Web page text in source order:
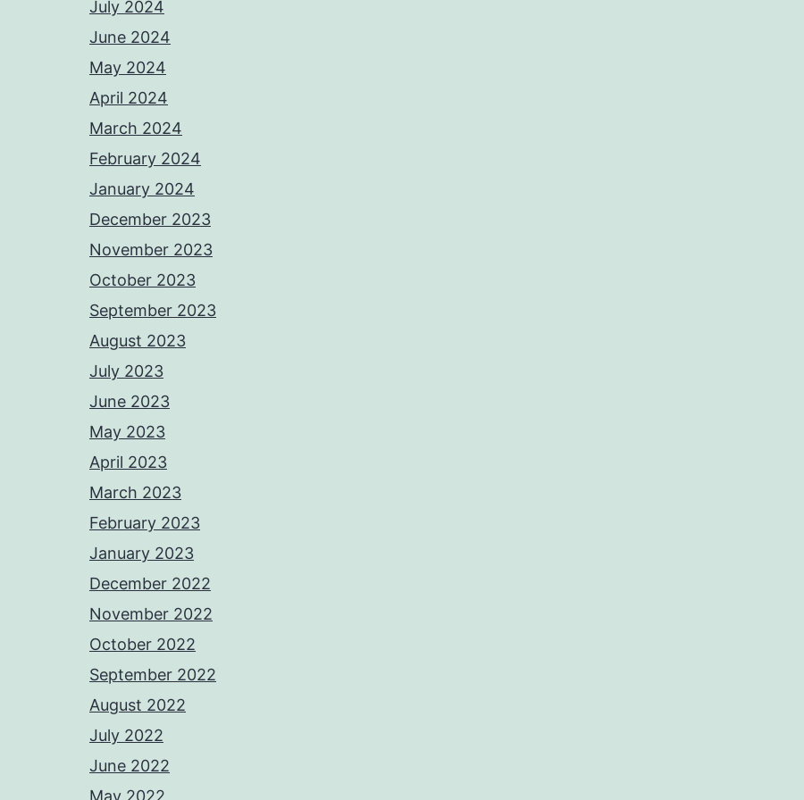
July 2024
June 2024
May 2024
April 2024
March 2024
February 2024
January 2024
December 2023
November 2023
October 2023
September 2023
August 2023
July 2023
June 2023
May 2023
April 2023
March 2023
February 2023
January 2023
December 2022
November 2022
October 2022
September 2022
August 2022
July 2022
June 2022
May 2022